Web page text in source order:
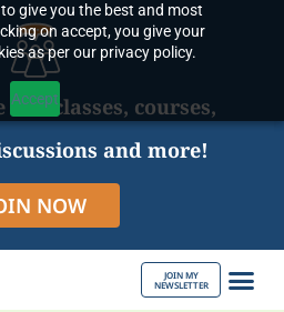
give you the best and most
on accept, you give your
as per our privacy policy.
Accept
live classes, courses,
and more!
NOW
JOIN MY
NEWSLETTER